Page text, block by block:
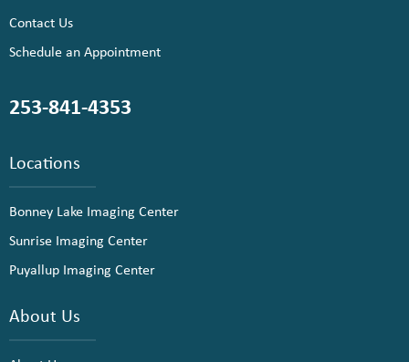
Contact Us
Schedule an Appointment
253-841-4353
Locations
Bonney Lake Imaging Center
Sunrise Imaging Center
Puyallup Imaging Center
About Us